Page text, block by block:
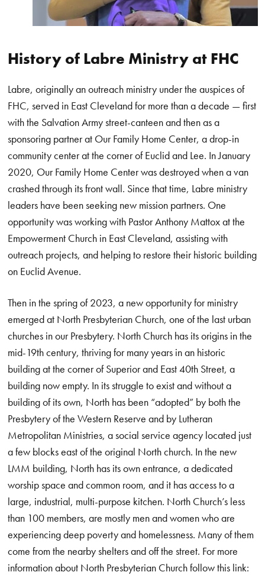
History of Labre Ministry at FHC
Labre, originally an outreach ministry under the auspices of
FHC, served in East Cleveland for more than a decade — first
with the Salvation Army street-canteen and then as a
sponsoring partner at Our Family Home Center, a drop-in
community center at the corner of Euclid and Lee. In January
2020, Our Family Home Center was destroyed when a van
crashed through its front wall. Since that time, Labre ministry
leaders have been seeking new mission partners. One
opportunity was working with Pastor Anthony Mattox at the
Empowerment Church in East Cleveland, assisting with
outreach projects, and helping to restore their historic building
on Euclid Avenue.
Then in the spring of 2023, a new opportunity for ministry
emerged at North Presbyterian Church, one of the last urban
churches in our Presbytery. North Church has its origins in the
mid-19th century, thriving for many years in an historic
building at the corner of Superior and East 40th Street, a
building now empty. In its struggle to exist and without a
building of its own, North has been “adopted” by both the
Presbytery of the Western Reserve and by Lutheran
Metropolitan Ministries, a social service agency located just
a few blocks east of the original North church. In the new
LMM building, North has its own entrance, a dedicated
worship space and common room, and it has access to a
large, industrial, multi-purpose kitchen. North Church’s less
than 100 members, are mostly men and women who are
experiencing deep poverty and homelessness. Many of them
come from the nearby shelters and off the street. For more
information about North Presbyterian Church follow this link: